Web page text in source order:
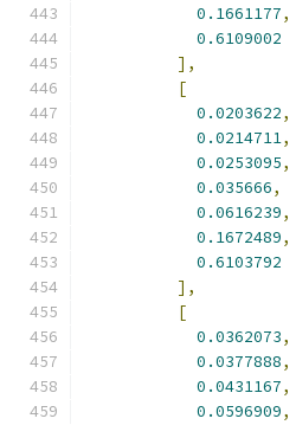
0.1661177,
0.6109002
],
[
0.0203622,
0.0214711,
0.0253095,
0.035666,
0.0616239,
0.1672489,
0.6103792
],
[
0.0362073,
0.0377888,
0.0431167,
0.0596909,